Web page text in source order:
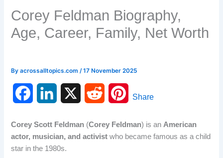
Corey Feldman Biography,
Age, Career, Family, Net Worth
Byacrossalltopics.com/17 November 2025
e k
d
PShare
Corey Scott Feldman (Corey Feldman) is anAmerican
actor, musician, and activist who became famous as a child
star in the 1980s.